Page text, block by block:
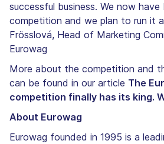
successful business. We now
competition and we plan to run it
Frösslová, Head of Marketing
Eurowag
More about the competition and
can be found in our article The
competition finally has its king.
About Eurowag
Eurowag founded in 1995 is a